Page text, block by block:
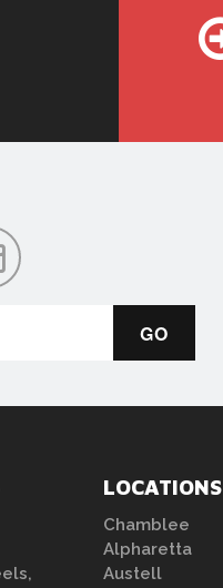
LOCATIONS
Chamblee
Alpharetta
Austell